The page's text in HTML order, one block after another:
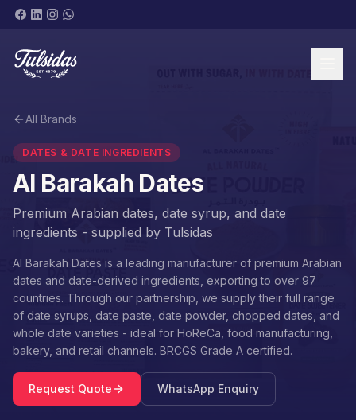
BRANDS & PRODUCTS
SHOP NOW
All Brands
DATES & DATE INGREDIENTS
Al Barakah Dates
Premium Arabian dates, date syrup, and date
ingredients - supplied by Tulsidas
Al Barakah Dates is a leading manufacturer of premium Arabian
dates and date-derived ingredients, exporting to over 97
countries. Through our partnership, we supply their full range
of date syrups, date paste, date powder, chopped dates, and
whole date varieties - ideal for HoReCa, food manufacturing,
bakery, and retail channels. BRCGS Grade A certified.
Request Quote WhatsApp Enquiry